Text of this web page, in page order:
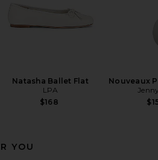
Natasha Ballet Flat
LPA
$168
Nouveaux
YOU